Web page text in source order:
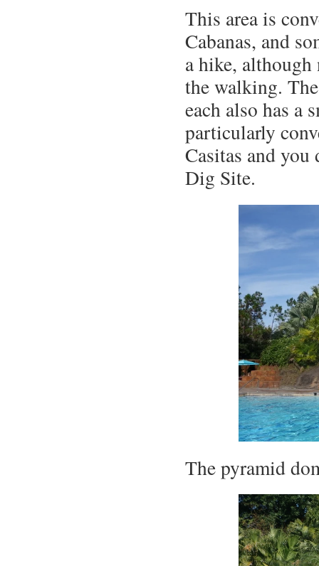
This area is
Cabanas, and
a hike,
the walking. The
each also has a
particularly
Casitas and you
Dig Site.
The pyramid